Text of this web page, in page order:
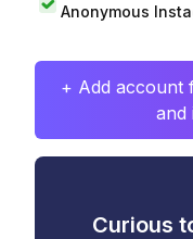
Anonymous
+ Add account
and
Curious